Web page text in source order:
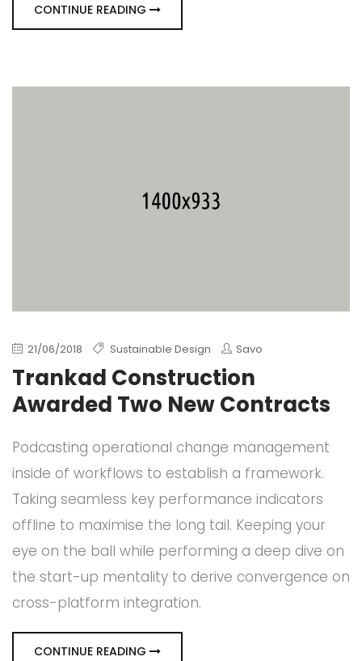
CONTINUE READING
21/06/2018 Sustainable Design Savo
Trankad Construction
Awarded Two New Contracts
Podcasting operational change management
inside of workflows to establish a framework.
Taking seamless key performance indicators
offline to maximise the long tail. Keeping your
eye on the ball while performing a deep dive on
the start-up mentality to derive convergence on
cross-platform integration.
CONTINUE READING